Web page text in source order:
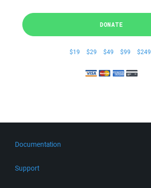
DONATE
$19 $29 $49 $99 $249
Documentation
Support